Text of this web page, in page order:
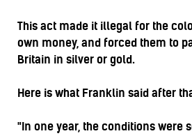
This act made it illegal for the
own money, and forced them to
Britain in silver or gold.
Here is what Franklin said after
"In one year, the conditions were